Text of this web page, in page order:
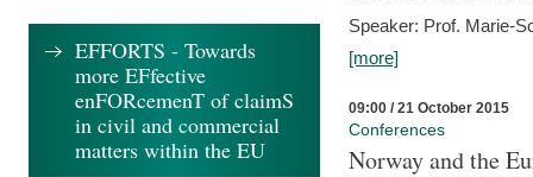
Speaker: Prof. Marie-
[more]
09:00 / 21 October 2015
Conferences
Norway and the
EFFORTS - Towards
more EFfective
enFORcemenT of claimS
in civil and commercial
matters within the EU